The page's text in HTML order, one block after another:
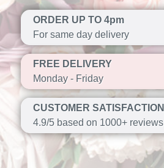
ORDER UP TO 4pm
For same day delivery
FREE DELIVERY
Monday - Friday
CUSTOMER SATISFACTION
4.9/5 based on 1000+ reviews